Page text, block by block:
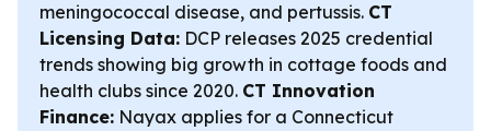
meningococcal disease, and pertussis. CT
Licensing Data: DCP releases 2025 credential
trends showing big growth in cottage foods and
health clubs since 2020. CT Innovation
Finance: Nayax applies for a Connecticut